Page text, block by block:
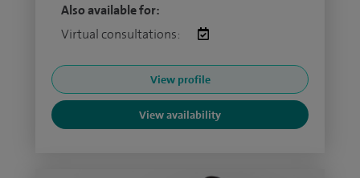
Also available for:
Virtual consultations:
View profile
View availability